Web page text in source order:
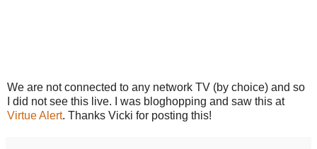
We are not connected to any network TV (by choice) and so
I did not see this live. I was bloghopping and saw this at
Virtue Alert. Thanks Vicki for posting this!